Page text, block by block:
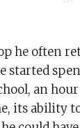
he often
an
its ability